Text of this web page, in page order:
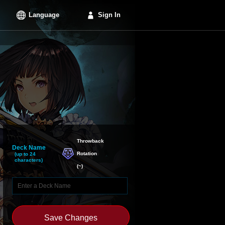
Language Sign In
Deck Name
(up to 24
characters)
Throwback
Rotation
(~)
Save Changes